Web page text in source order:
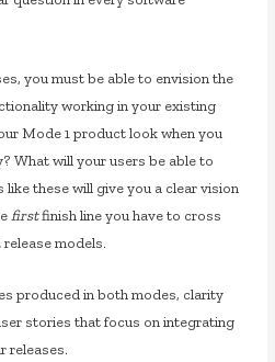
you must be able to envision the
working in your existing
Mode 1 product look when you
What will your users be able to
these will give you a clear vision
firstfinish line you have to cross
models.
produced in both modes, clarity
stories that focus on integrating
releases.